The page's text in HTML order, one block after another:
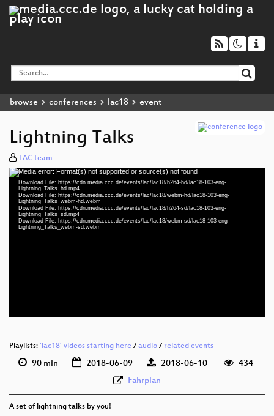
browse conferences lac18 event
Lightning Talks
LAC team
Video
Player
Media error: Format(s) not supported or source(s) not found
Download File: https://cdn.media.ccc.de/events/lac/lac18/h264-hd/lac18-103-eng-
Lightning_Talks_hd.mp4
Download File: https://cdn.media.ccc.de/events/lac/lac18/webm-hd/lac18-103-eng-
Lightning_Talks_webm-hd.webm
Download File: https://cdn.media.ccc.de/events/lac/lac18/h264-sd/lac18-103-eng-
Lightning_Talks_sd.mp4
Download File: https://cdn.media.ccc.de/events/lac/lac18/webm-sd/lac18-103-eng-
Lightning_Talks_webm-sd.webm
Playlists: 'lac18' videos starting here / audio / related events
90 min 2018-06-09 2018-06-10
434
Fahrplan
A set of lightning talks by you!